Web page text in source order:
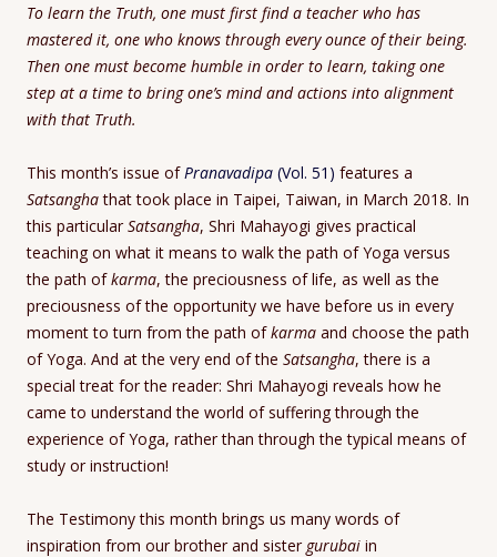
To learn the Truth, one must first find a teacher who has
mastered it, one who knows through every ounce of their being.
Then one must become humble in order to learn, taking one
step at a time to bring one’s mind and actions into alignment
with that Truth.
This month’s issue of Pranavadipa (Vol. 51) features a
Satsanghathat took place in Taipei, Taiwan, in March 2018. In
this particularSatsangha, Shri Mahayogi gives practical
teaching on what it means to walk the path of Yoga versus
the path ofkarma, the preciousness of life, as well as the
preciousness of the opportunity we have before us in every
moment to turn from the path ofkarma and choose the path
of Yoga. And at the very end of the Satsangha, there is a
special treat for the reader: Shri Mahayogi reveals how he
came to understand the world of suffering through the
experience of Yoga, rather than through the typical means of
study or instruction!
The Testimony this month brings us many words of
inspiration from our brother and sister gurubai in